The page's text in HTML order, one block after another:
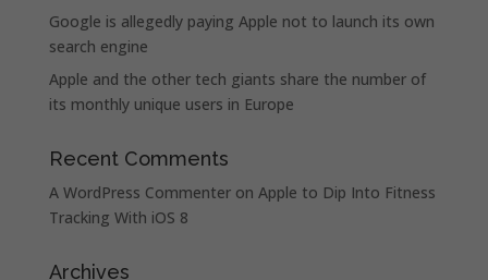
Google is allegedly paying Apple not to launch its own
search engine
Apple and the other tech giants share the number of
its monthly unique users in Europe
Recent Comments
A WordPress Commenteron Apple to Dip Into Fitness
Tracking With iOS 8
Archives